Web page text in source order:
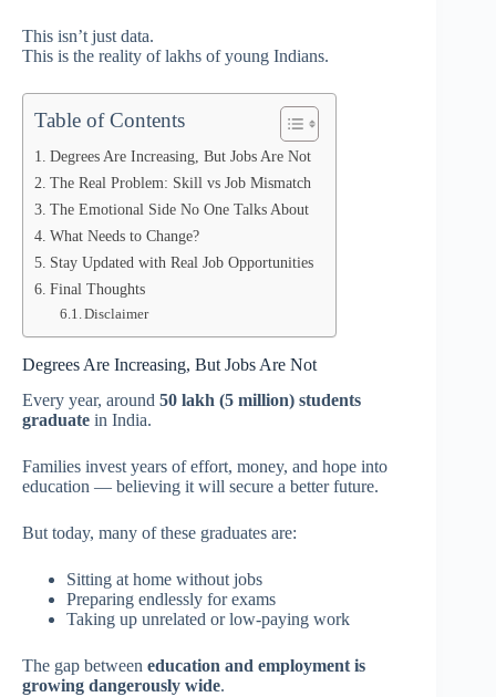
This isn’t just data.
This is the reality of lakhs of young Indians.
Table of Contents
Degrees Are Increasing, But Jobs Are Not
The Real Problem: Skill vs Job Mismatch
The Emotional Side No One Talks About
What Needs to Change?
Stay Updated with Real Job Opportunities
Final Thoughts
Disclaimer
Degrees Are Increasing, But Jobs Are Not
Every year, around 50 lakh (5 million) students
graduate in India.
Families invest years of effort, money, and hope into
education — believing it will secure a better future.
But today, many of these graduates are:
Sitting at home without jobs
Preparing endlessly for exams
Taking up unrelated or low-paying work
The gap between education and employment is
growing dangerously wide.